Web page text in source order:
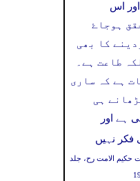
اس
ہوجاۓ
کا بھی
طاعت ہے۔
ہے کہ ساری
ہی
ہے اور
فکر نہیں
الامت رح، جلد